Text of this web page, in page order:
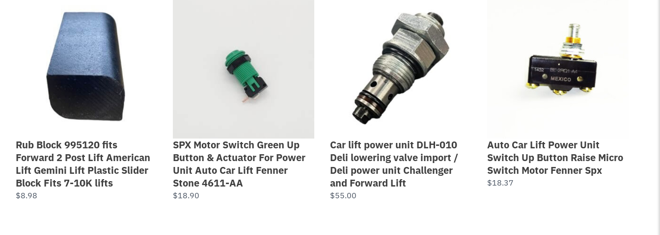
Rub Block 995120 fits
Forward 2 Post Lift American
Lift Gemini Lift Plastic Slider
Block Fits 7-10K lifts
$8.98
SPX Motor Switch Green Up
Button & Actuator For Power
Unit Auto Car Lift Fenner
Stone 4611-AA
$18.90
Car lift power unit DLH-010
Deli lowering valve import /
Deli power unit Challenger
and Forward Lift
$55.00
Auto Car Lift Power Unit
Switch Up Button Raise Micro
Switch Motor Fenner Spx
$18.37